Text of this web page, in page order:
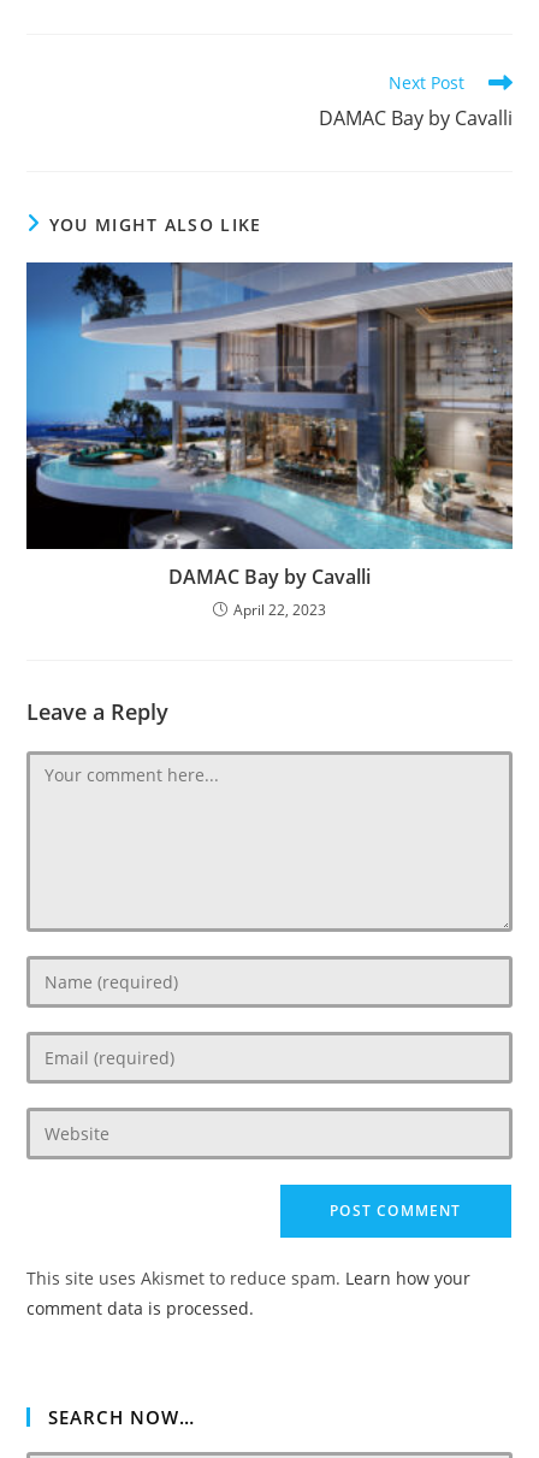
Next Post
DAMAC Bay by Cavalli
YOU MIGHT ALSO LIKE
DAMAC Bay by Cavalli
April 22, 2023
Leave a Reply
Comment
your
name
username
comment
your
email
address
to
your
This site uses Akismet to reduce spam. Learn how your
comment data is processed.
SEARCH NOW…